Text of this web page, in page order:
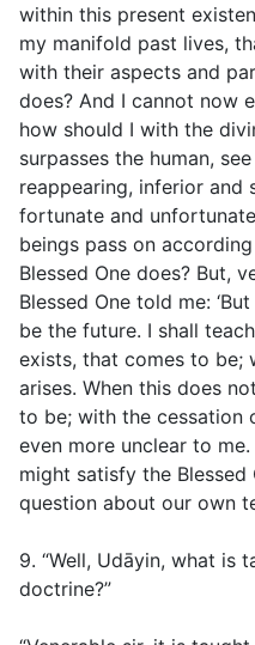
within this present
my manifold past lives,
with their aspects and
does? And I cannot now
how should I with the
surpasses the human,
reappearing, inferior and
fortunate and
beings pass on
Blessed One does? But,
Blessed One told me:
be the future. I shall
exists, that comes to be;
arises. When this does
to be; with the cessation
even more unclear to
might satisfy the Blessed
question about our own
9. “Well, Udāyin, what is
doctrine?”